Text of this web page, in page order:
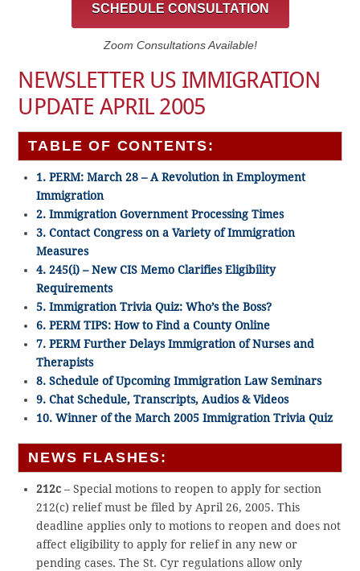
SCHEDULE CONSULTATION
Zoom Consultations Available!
NEWSLETTER US IMMIGRATION
UPDATE APRIL 2005
TABLE OF CONTENTS:
1. PERM: March 28 – A Revolution in Employment
Immigration
2. Immigration Government Processing Times
3. Contact Congress on a Variety of Immigration
Measures
4. 245(i) – New CIS Memo Clarifies Eligibility
Requirements
5. Immigration Trivia Quiz: Who’s the Boss?
6. PERM TIPS: How to Find a County Online
7. PERM Further Delays Immigration of Nurses and
Therapists
8. Schedule of Upcoming Immigration Law Seminars
9. Chat Schedule, Transcripts, Audios & Videos
10. Winner of the March 2005 Immigration Trivia Quiz
NEWS FLASHES:
212c– Special motions to reopen to apply for section
212(c) relief must be filed by April 26, 2005. This
deadline applies only to motions to reopen and does not
affect eligibility to apply for relief in any new or
pending cases. The St. Cyr regulations allow only